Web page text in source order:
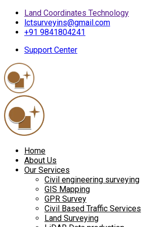
Land Coordinates Technology
lctsurveyins@gmail.com
+91 9841804241
Support Center
Home
About Us
Our Services
Civil engineering surveying
GIS Mapping
GPR Survey
Civil Based Traffic Services
Land Surveying